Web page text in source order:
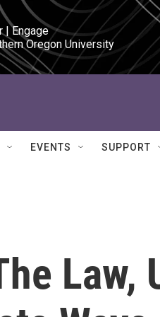
| Engage
Oregon University
EVENTS SUPPORT
Law,